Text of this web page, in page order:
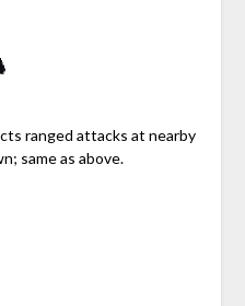
ranged attacks at nearby
same as above.